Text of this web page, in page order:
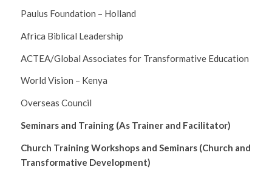
Paulus Foundation – Holland
Africa Biblical Leadership
ACTEA/Global Associates for Transformative Education
World Vision – Kenya
Overseas Council
Seminars and Training (As Trainer and Facilitator)
Church Training Workshops and Seminars (Church and
Transformative Development)